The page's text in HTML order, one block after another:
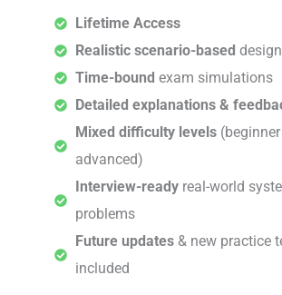
Lifetime Access
Realistic scenario-based
Time-bound exam simulations
Detailed explanations &
Mixed difficulty levels
advanced)
Interview-readyreal-world
problems
Future updates & new practice
included